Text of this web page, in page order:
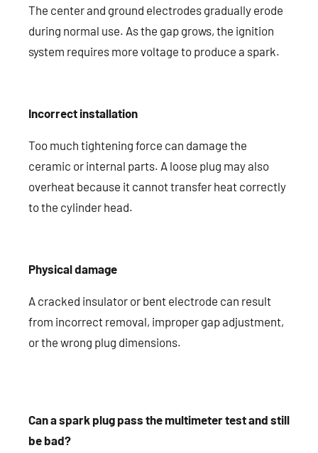
The center and ground electrodes gradually erode
during normal use. As the gap grows, the ignition
system requires more voltage to produce a spark.
Incorrect installation
Too much tightening force can damage the
ceramic or internal parts. A loose plug may also
overheat because it cannot transfer heat correctly
to the cylinder head.
Physical damage
A cracked insulator or bent electrode can result
from incorrect removal, improper gap adjustment,
or the wrong plug dimensions.
Can a spark plug pass the multimeter test and still
be bad?